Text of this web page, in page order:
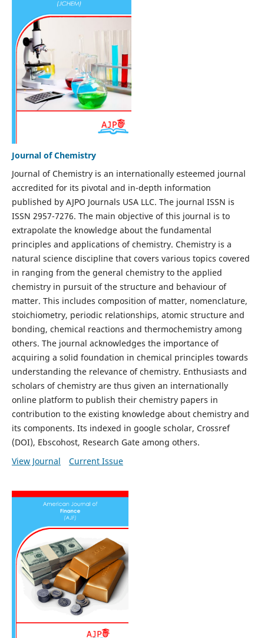
Journal of Chemistry
Journal of Chemistry is an internationally esteemed journal
accredited for its pivotal and in-depth information
published by AJPO Journals USA LLC. The journal ISSN is
ISSN 2957-7276. The main objective of this journal is to
extrapolate the knowledge about the fundamental
principles and applications of chemistry. Chemistry is a
natural science discipline that covers various topics covered
in ranging from the general chemistry to the applied
chemistry in pursuit of the structure and behaviour of
matter. This includes composition of matter, nomenclature,
stoichiometry, periodic relationships, atomic structure and
bonding, chemical reactions and thermochemistry among
others. The journal acknowledges the importance of
acquiring a solid foundation in chemical principles towards
understanding the relevance of chemistry. Enthusiasts and
scholars of chemistry are thus given an internationally
online platform to publish their chemistry papers in
contribution to the existing knowledge about chemistry and
its components. Its indexed in google scholar, Crossref
(DOI), Ebscohost, Research Gate among others.
View Journal
Current Issue